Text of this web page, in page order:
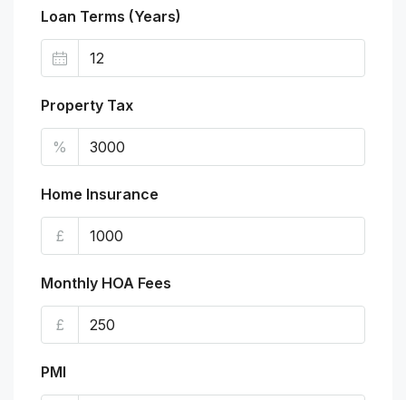
Loan Terms (Years)
Property Tax
%
Home Insurance
£
Monthly HOA Fees
£
PMI